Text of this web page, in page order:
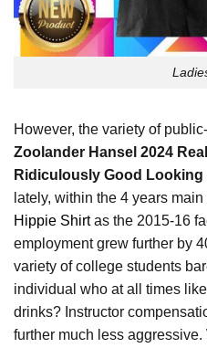
However, the variety of
Zoolander Hansel 2024
Ridiculously Good Looking
lately, within the 4 years main
Hippie Shirtas the 2015-16
employment grew further by
variety of college students
individual who at all times
drinks? Instructor
further much less